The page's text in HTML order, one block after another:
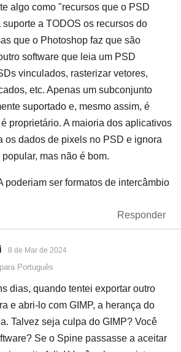
algo como "recursos que o PSD
a TODOS os recursos do
que o Photoshop faz que são
software que leia um PSD
vinculados, rasterizar vetores,
etc. Apenas um subconjunto
suportado e, mesmo assim, é
proprietário. A maioria dos aplicativos
os dados de pixels no PSD e ignora
mas não é bom.
poderiam ser formatos de intercâmbio
Responder
8 de Mar de 2024
para Português
dias, quando tentei exportar outro
e abri‑lo com GIMP, a herança do
Talvez seja culpa do GIMP? Você
Se o Spine passasse a aceitar